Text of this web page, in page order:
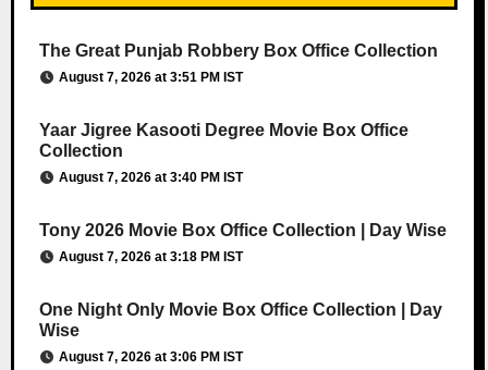
The Great Punjab Robbery Box Office Collection
August 7, 2026 at 3:51 PM IST
Yaar Jigree Kasooti Degree Movie Box Office
Collection
August 7, 2026 at 3:40 PM IST
Tony 2026 Movie Box Office Collection | Day Wise
August 7, 2026 at 3:18 PM IST
One Night Only Movie Box Office Collection | Day
Wise
August 7, 2026 at 3:06 PM IST